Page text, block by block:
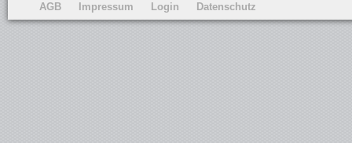
AGB Impressum Login Datenschutz